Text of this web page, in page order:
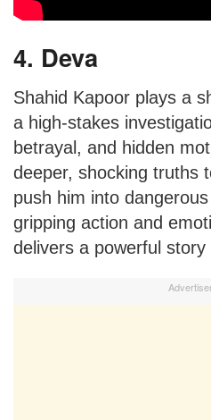
4. Deva
Shahid Kapoor plays a
a high-stakes
betrayal, and hidden
deeper, shocking truths
push him into
gripping action and
delivers a powerful